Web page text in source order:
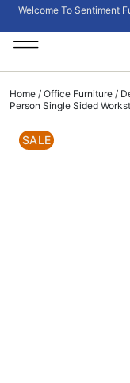
Welcome To Sentiment
Home / Office Furniture /
Person Single Sided
SALE